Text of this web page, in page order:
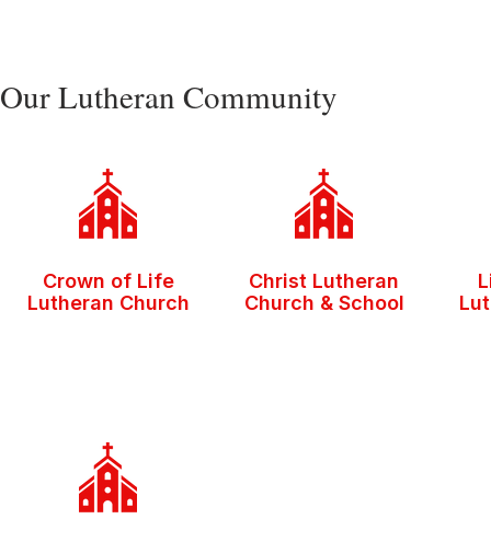
Our Lutheran Community
Crown of Life
Lutheran Church
Christ Lutheran
Church & School